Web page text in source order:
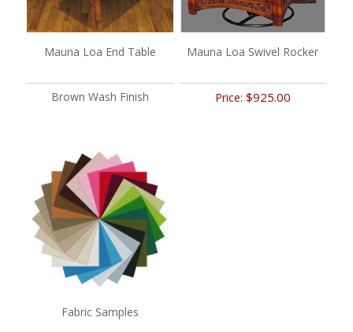
Mauna Loa End Table
Brown Wash Finish
Mauna Loa Swivel Rocker
Price: $925.00
Fabric Samples